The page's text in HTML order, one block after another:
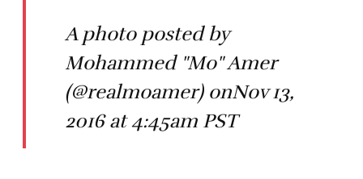
A photo posted by
Mohammed "Mo" Amer
(@realmoamer) onNov 13,
2016 at 4:45am PST